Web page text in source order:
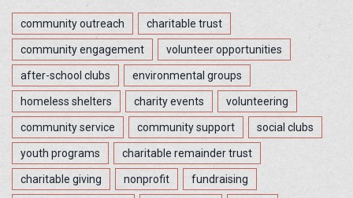
community outreach charitable trust
community engagement volunteer opportunities
after-school clubs environmental groups
homeless shelters charity events volunteering
community service community support social clubs
youth programs charitable remainder trust
charitable giving nonprofit fundraising